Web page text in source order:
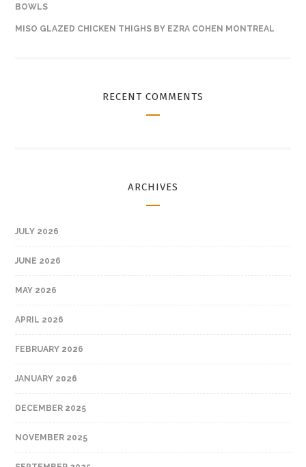
BOWLS
MISO GLAZED CHICKEN THIGHS BY EZRA COHEN MONTREAL
RECENT COMMENTS
ARCHIVES
JULY 2026
JUNE 2026
MAY 2026
APRIL 2026
FEBRUARY 2026
JANUARY 2026
DECEMBER 2025
NOVEMBER 2025